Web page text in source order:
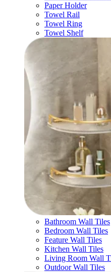
Paper Holder
Towel Rail
Towel Ring
Towel Shelf
Bathroom Wall Tiles
Bedroom Wall Tiles
Feature Wall Tiles
Kitchen Wall Tiles
Living Room Wall
Outdoor Wall Tiles